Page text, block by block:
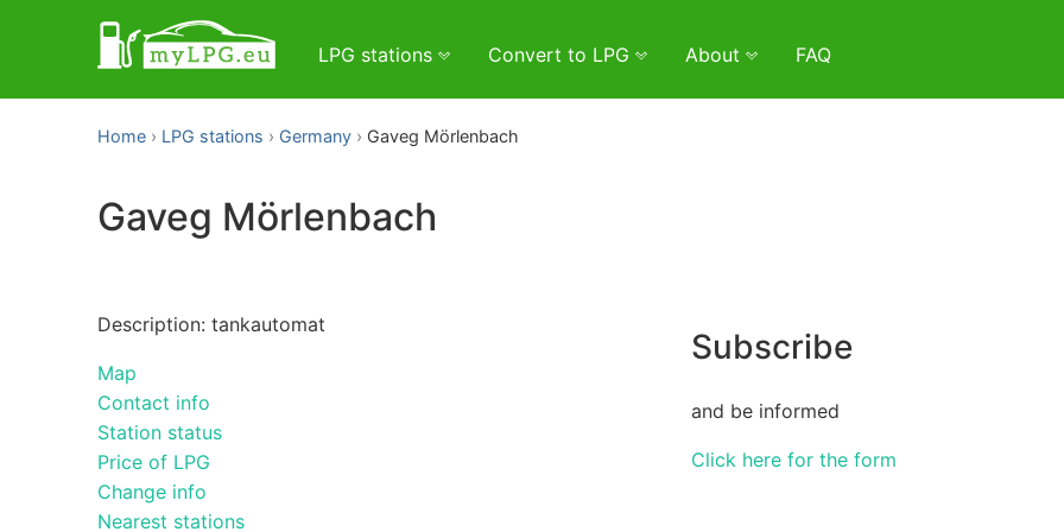
LPG stations Convert to LPG About FAQ
Home LPG stations Germany Gaveg Mörlenbach
Gaveg Mörlenbach
Description: tankautomat
Map
Contact info
Station status
Price of LPG
Change info
Nearest stations
Subscribe
and be informed
Click here for the form